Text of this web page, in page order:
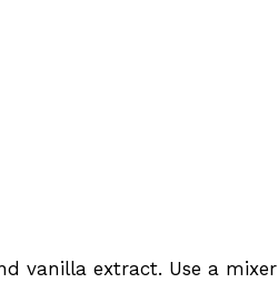
vanilla extract. Use a